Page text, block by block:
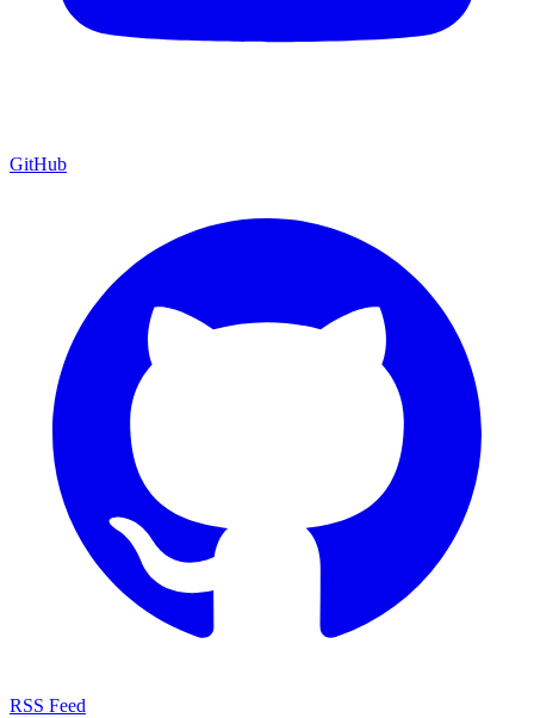
GitHub
RSS Feed